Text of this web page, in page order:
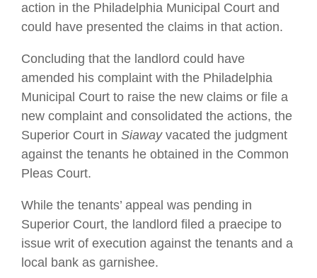
action in the Philadelphia Municipal Court and
could have presented the claims in that action.
Concluding that the landlord could have
amended his complaint with the Philadelphia
Municipal Court to raise the new claims or file a
new complaint and consolidated the actions, the
Superior Court in Siawayvacated the judgment
against the tenants he obtained in the Common
Pleas Court.
While the tenants’ appeal was pending in
Superior Court, the landlord filed a praecipe to
issue writ of execution against the tenants and a
local bank as garnishee.